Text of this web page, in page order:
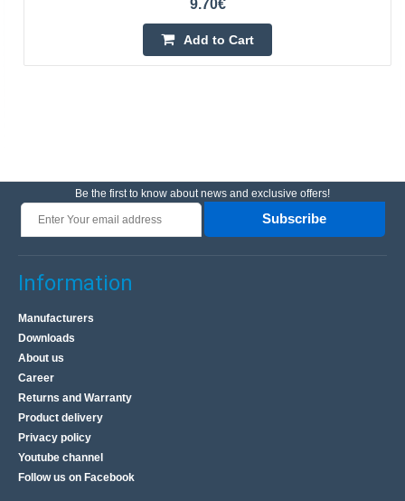
9.70€
Add to Cart
Be the first to know about news and exclusive offers!
Subscribe
Information
Manufacturers
Downloads
About us
Career
Returns and Warranty
Product delivery
Privacy policy
Youtube channel
Follow us on Facebook